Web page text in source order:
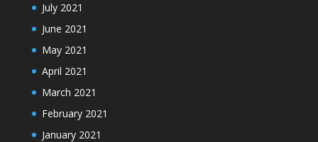
July 2021
June 2021
May 2021
April 2021
March 2021
February 2021
January 2021